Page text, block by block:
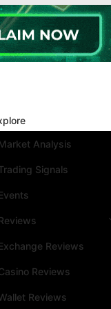
Analysis
Signals
Reviews
Reviews
Reviews